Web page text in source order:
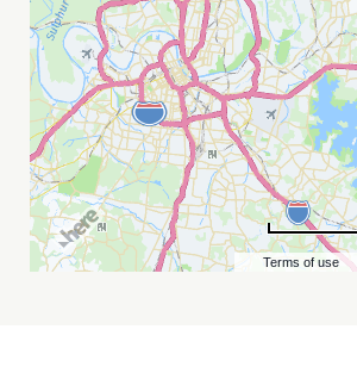
Terms of use